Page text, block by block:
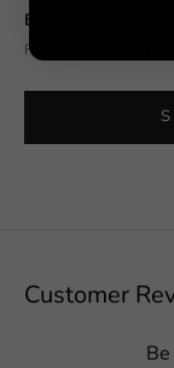
Estimated total
Final pricing
Customer